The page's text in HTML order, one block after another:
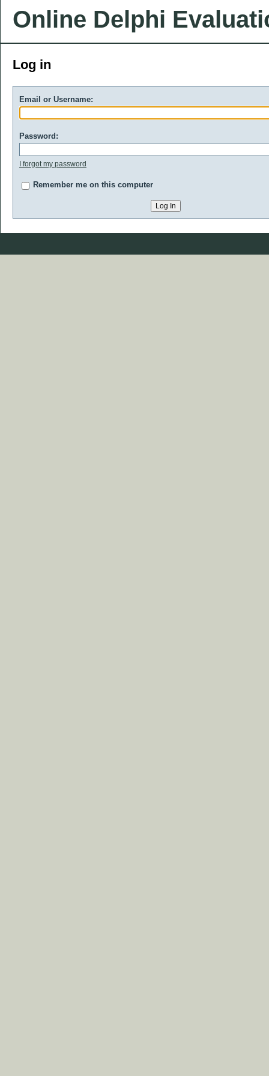
Online Delphi
Log in
Email or Username:
Password:
I forgot my password
Remember me on this computer